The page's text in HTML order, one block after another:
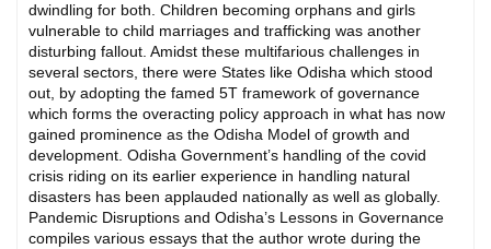
dwindling for both. Children becoming orphans and girls
vulnerable to child marriages and trafficking was another
disturbing fallout. Amidst these multifarious challenges in
several sectors, there were States like Odisha which stood
out, by adopting the famed 5T framework of governance
which forms the overacting policy approach in what has now
gained prominence as the Odisha Model of growth and
development. Odisha Government’s handling of the covid
crisis riding on its earlier experience in handling natural
disasters has been applauded nationally as well as globally.
Pandemic Disruptions and Odisha’s Lessons in Governance
compiles various essays that the author wrote during the